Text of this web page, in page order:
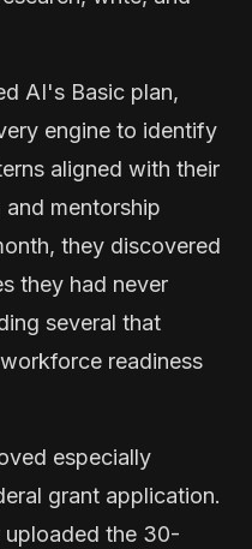
AI's Basic plan,
engine to identify
aligned with their
mentorship
they discovered
they had never
several that
readiness
especially
grant application.
uploaded the 30-